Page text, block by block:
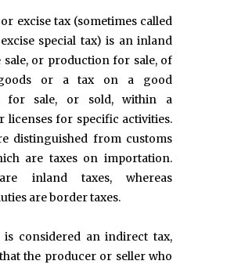
excise tax (sometimes called
special tax) is an inland
sale, or production for sale, of
or a tax on a good
for sale, or sold, within a
licenses for specific activities.
distinguished from customs
are taxes on importation.
inland taxes, whereas
are border taxes.
is considered an indirect tax,
the producer or seller who